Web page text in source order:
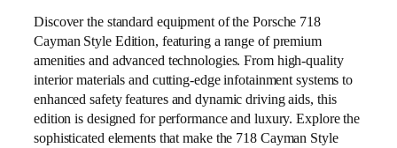
Discover the standard equipment of the Porsche 718
Cayman Style Edition, featuring a range of premium
amenities and advanced technologies. From high-quality
interior materials and cutting-edge infotainment systems to
enhanced safety features and dynamic driving aids, this
edition is designed for performance and luxury. Explore the
sophisticated elements that make the 718 Cayman Style